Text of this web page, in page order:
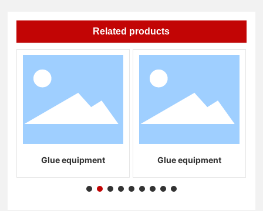
Related products
Glue equipment Glue equipment